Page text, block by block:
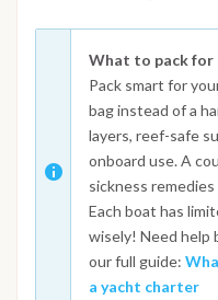
What to pack for
Pack smart for
bag instead of a
layers, reef-safe
onboard use. A
sickness
Each boat has
wisely! Need help
our full guide:
a yacht charter